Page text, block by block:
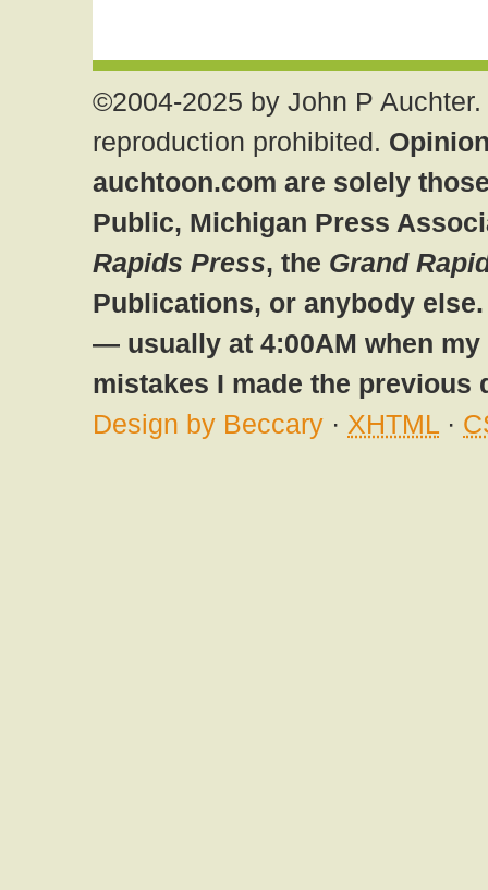
©2004-2025 by John P
reproduction prohibited.
auchtoon.com are solely
Public, Michigan Press
Rapids Press, the Grand
Publications, or anybody
— usually at 4:00AM when
mistakes I made the previous
Design by Beccary · XHTML ·